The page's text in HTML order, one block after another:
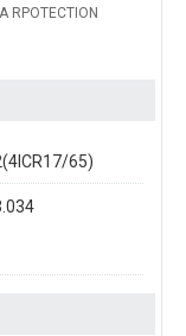
RPOTECTION
65)